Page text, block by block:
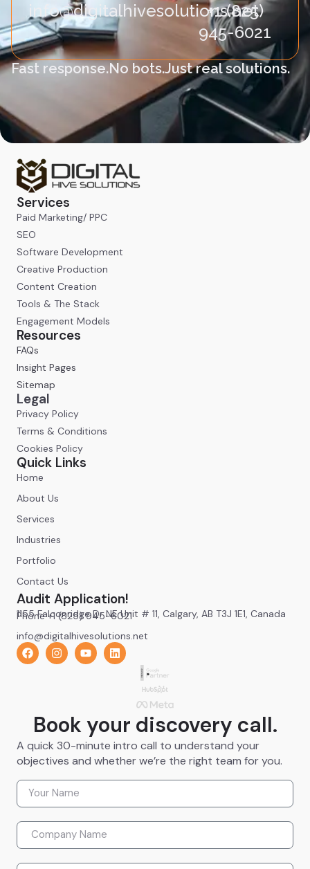
info@digitalhivesolutions.net
+1 (825)
945-6021
Fast response.No bots.Just real solutions.
Services
Paid Marketing/ PPC
SEO
Software Development
Creative Production
Content Creation
Tools & The Stack
Engagement Models
Resources
FAQs
Insight Pages
Sitemap
Legal
Privacy Policy
Terms & Conditions
Cookies Policy
Quick Links
Home
About Us
Services
Industries
Portfolio
Contact Us
Audit Application!
1155 Falconridge Dr NE Unit # 11, Calgary, AB T3J 1E1, Canada
Phone +1 (825) 945-6021
info@digitalhivesolutions.net
Book your discovery call.
A quick 30-minute intro call to understand your
objectives and whether we’re the right team for you.